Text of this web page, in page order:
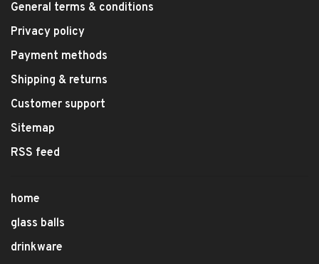
General terms & conditions
Privacy policy
Payment methods
Shipping & returns
Customer support
Sitemap
RSS feed
home
glass balls
drinkware